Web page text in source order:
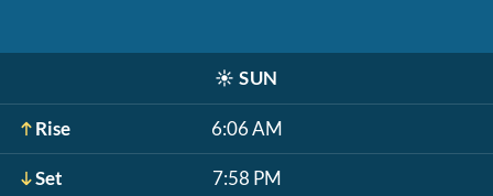
☀️ SUN
Rise 6:06 AM
Set 7:58 PM